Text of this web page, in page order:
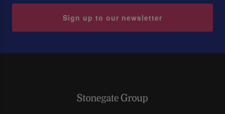
Sign up to our newsletter